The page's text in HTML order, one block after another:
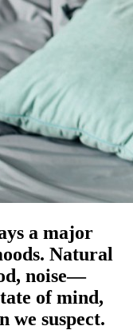
a major
Natural
noise—
of mind,
we suspect.